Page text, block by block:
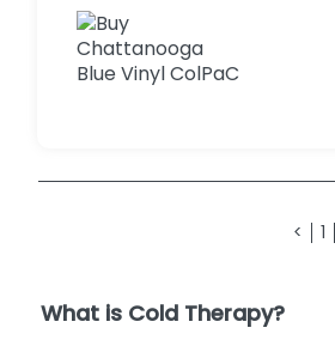
< 1
What is Cold Therapy?